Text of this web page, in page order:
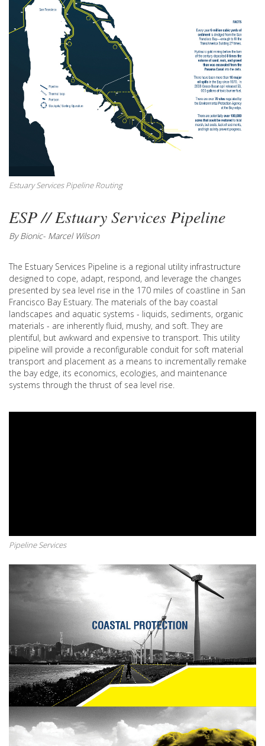
Estuary Services Pipeline Routing
ESP // Estuary Services Pipeline
By Bionic- Marcel Wilson
The Estuary Services Pipeline is a regional utility infrastructure
designed to cope, adapt, respond, and leverage the changes
presented by sea level rise in the 170 miles of coastline in San
Francisco Bay Estuary. The materials of the bay coastal
landscapes and aquatic systems - liquids, sediments, organic
materials - are inherently fluid, mushy, and soft. They are
plentiful, but awkward and expensive to transport. This utility
pipeline will provide a reconfigurable conduit for soft material
transport and placement as a means to incrementally remake
the bay edge, its economics, ecologies, and maintenance
systems through the thrust of sea level rise.
Pipeline Services